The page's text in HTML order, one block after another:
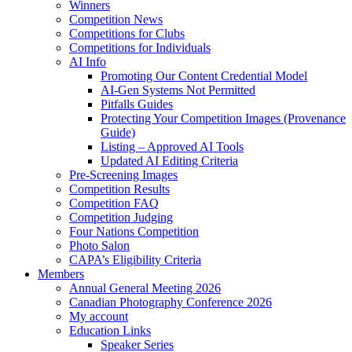
Winners
Competition News
Competitions for Clubs
Competitions for Individuals
AI Info
Promoting Our Content Credential Model
AI-Gen Systems Not Permitted
Pitfalls Guides
Protecting Your Competition Images (Provenance
Guide)
Listing – Approved AI Tools
Updated AI Editing Criteria
Pre-Screening Images
Competition Results
Competition FAQ
Competition Judging
Four Nations Competition
Photo Salon
CAPA’s Eligibility Criteria
Members
Annual General Meeting 2026
Canadian Photography Conference 2026
My account
Education Links
Speaker Series